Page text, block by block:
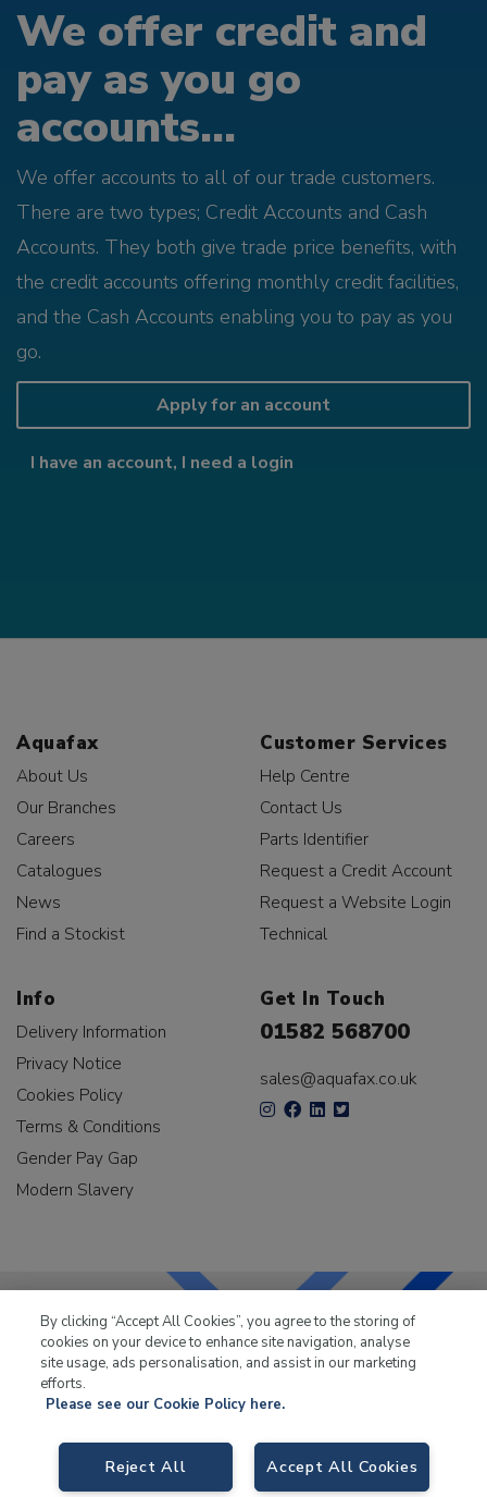
We offer credit and
pay as you go
accounts...
We offer accounts to all of our trade customers.
There are two types; Credit Accounts and Cash
Accounts. They both give trade price benefits, with
the credit accounts offering monthly credit facilities,
and the Cash Accounts enabling you to pay as you
go.
Apply for an account
I have an account, I need a login
Aquafax
About Us
Our Branches
Careers
Catalogues
News
Find a Stockist
Customer Services
Help Centre
Contact Us
Parts Identifier
Request a Credit Account
Request a Website Login
Technical
Info
Delivery Information
Privacy Notice
Cookies Policy
Terms & Conditions
Gender Pay Gap
Modern Slavery
Get In Touch
01582 568700
sales@aquafax.co.uk
LKQ Leisure & Marinehas been supplying the leisure
By clicking “Accept All Cookies”, you agree to the storing of
cookies on your device to enhance site navigation, analyse
site usage, ads personalisation, and assist in our marketing
efforts.
Please see our Cookie Policy here.
Accept All Cookies
Reject All